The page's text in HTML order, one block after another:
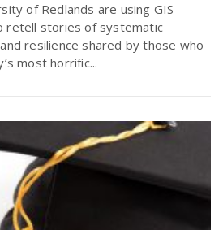
of Redlands are using GIS
retell stories of systematic
resilience shared by those who
most horrific...